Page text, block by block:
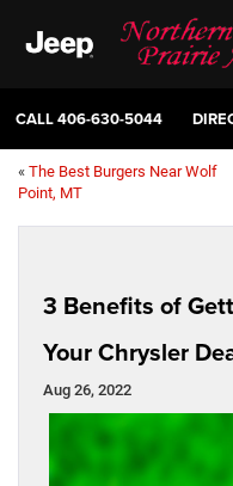
CALL406-630-5044
« The Best Burgers Near Wolf
Point, MT
3 Benefits of
Your Chrysler
Aug 26, 2022